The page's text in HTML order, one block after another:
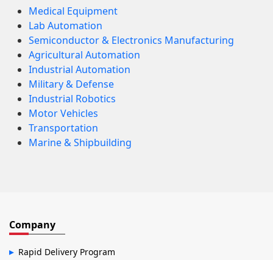
Medical Equipment
Lab Automation
Semiconductor & Electronics Manufacturing
Agricultural Automation
Industrial Automation
Military & Defense
Industrial Robotics
Motor Vehicles
Transportation
Marine & Shipbuilding
Company
Rapid Delivery Program